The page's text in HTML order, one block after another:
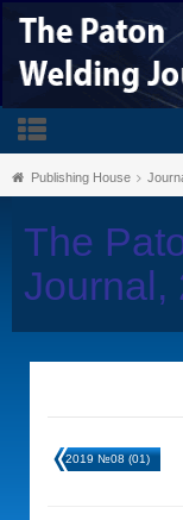
Publishing House
The
2019 №08 (01)